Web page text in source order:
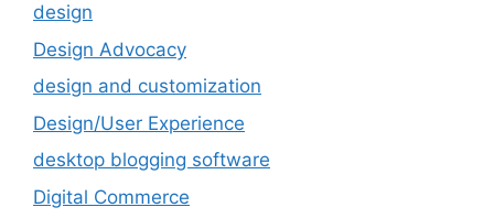
design
Design Advocacy
design and customization
Design/User Experience
desktop blogging software
Digital Commerce